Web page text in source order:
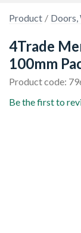
Product Doors,
4Trade
100mm
Product code:
Be the first to